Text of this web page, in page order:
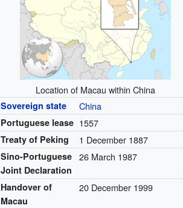
Location of Macau within China
Sovereign state China
Portuguese lease 1557
Treaty of Peking 1 December 1887
Sino-Portuguese
Joint Declaration
26 March 1987
Handover of
Macau
20 December 1999